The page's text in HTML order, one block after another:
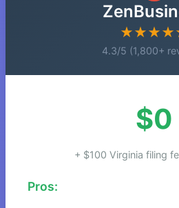
4.3/5 (1,800+
$0
+ $100 Virginia filing
Pros: